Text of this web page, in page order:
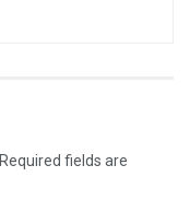
Required fields are